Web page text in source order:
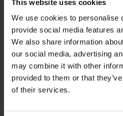
This website uses cookies
We use cookies to personalise
provide social media features
We also share information
our social media, advertising
may combine it with other
provided to them or that
of their services.
SECTION CONTROL